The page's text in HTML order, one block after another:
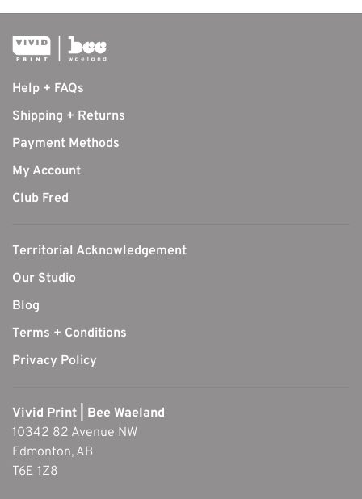
Help + FAQs
Shipping + Returns
Payment Methods
My Account
Club Fred
Territorial Acknowledgement
Our Studio
Blog
Terms + Conditions
Privacy Policy
Vivid Print | Bee Waeland
10342 82 Avenue NW
Edmonton, AB
T6E 1Z8